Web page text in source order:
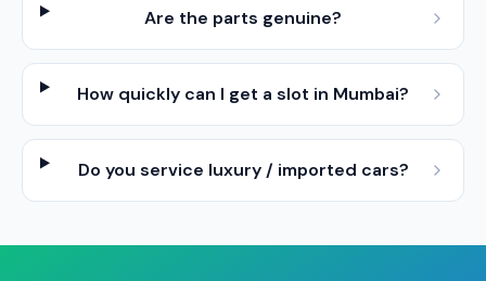
Are the parts genuine?
How quickly can I get a slot in Mumbai?
Do you service luxury / imported cars?